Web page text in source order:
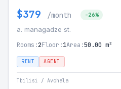
$379 /month -26%
a. managadze st.
Rooms:2Floor:1Area:50.00 m²
RENT AGENT
Tbilisi / Avchala